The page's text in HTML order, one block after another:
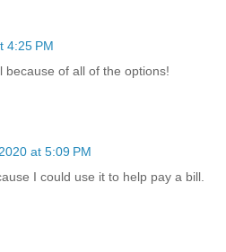
4:25 PM
because of all of the options!
at 5:09 PM
I could use it to help pay a bill.